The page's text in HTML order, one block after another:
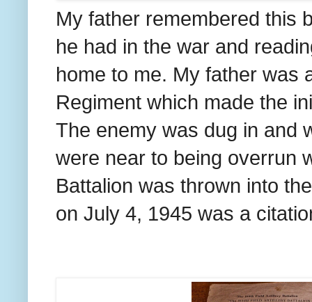
My father remembered this
he had in the war and
home to me. My father was
Regiment which made the
The enemy was dug in and
were near to being overrun
Battalion was thrown into
on July 4, 1945 was a